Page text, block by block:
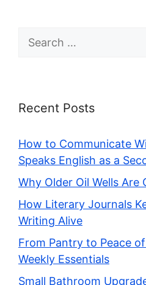
Search
for:
Recent Posts
How to Communicate
Speaks English as a
Why Older Oil Wells
How Literary Journals
Writing Alive
From Pantry to Peace
Weekly Essentials
Small Bathroom